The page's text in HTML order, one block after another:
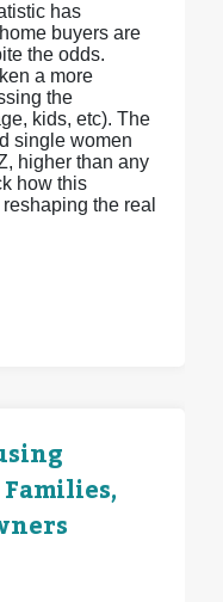
has
buyers are
the odds.
a more
the
kids, etc). The
single women
higher than any
how this
the real